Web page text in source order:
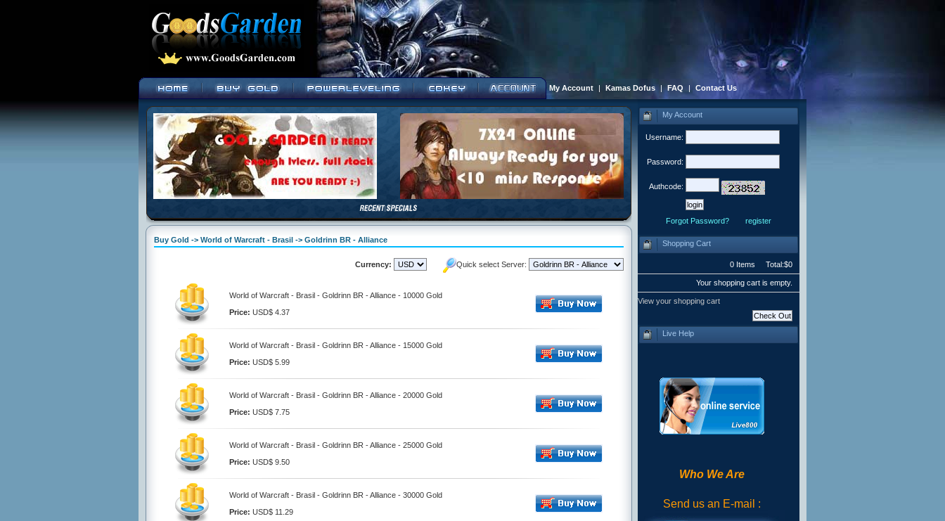
My Account | Kamas Dofus | FAQ | Contact Us
Buy Gold -> World of Warcraft - Brasil -> Goldrinn BR - Alliance
Currency: Quick select Server:
World of Warcraft - Brasil - Goldrinn BR - Alliance - 10000 Gold
Price: USD$ 4.37
World of Warcraft - Brasil - Goldrinn BR - Alliance - 15000 Gold
Price: USD$ 5.99
World of Warcraft - Brasil - Goldrinn BR - Alliance - 20000 Gold
Price: USD$ 7.75
World of Warcraft - Brasil - Goldrinn BR - Alliance - 25000 Gold
Price: USD$ 9.50
World of Warcraft - Brasil - Goldrinn BR - Alliance - 30000 Gold
Price: USD$ 11.29
My Account
Username:
Password:
Authcode:
Forgot Password? register
Shopping Cart
0 Items Total:$0
Your shopping cart is empty.
View your shopping cart
Live Help
Who We Are
Send us an E-mail :